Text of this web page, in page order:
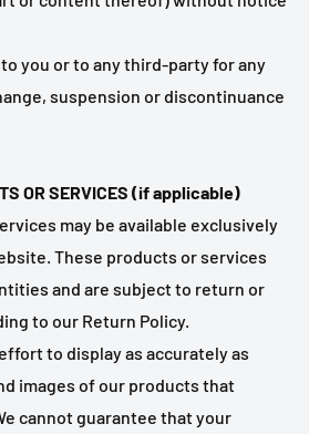
you or to any third-party for any
suspension or discontinuance
OR SERVICES (if applicable)
may be available exclusively
These products or services
and are subject to return or
to our Return Policy.
to display as accurately as
images of our products that
cannot guarantee that your